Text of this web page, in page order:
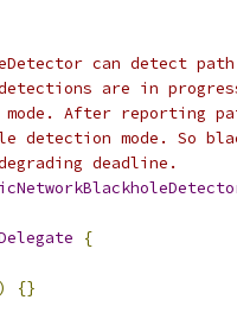
can detect
are in
After reporting
detection mode. So
deadline.
{
{}